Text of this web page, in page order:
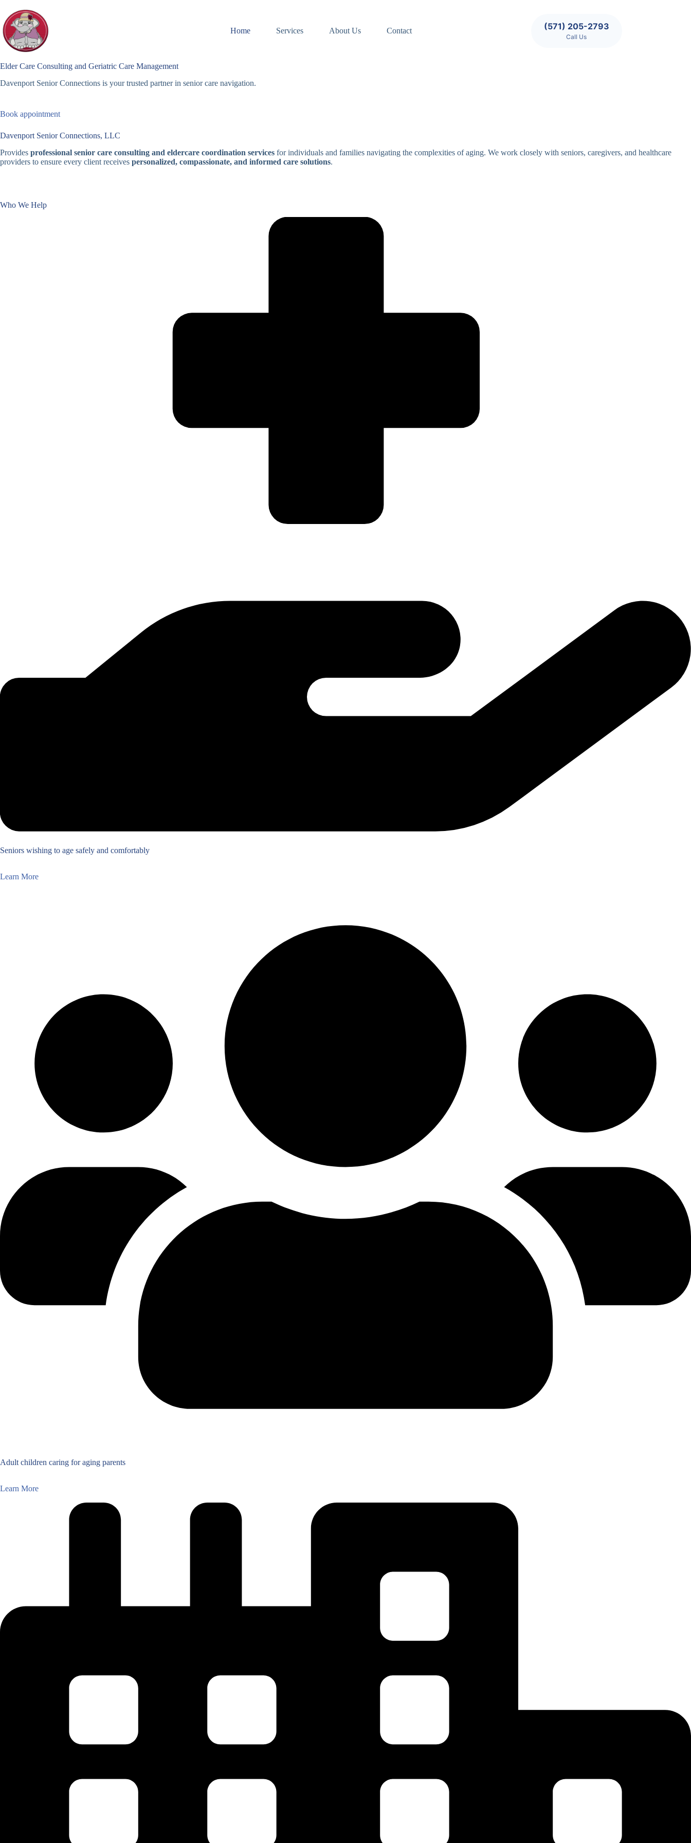
content
Home
Services About Us Contact (571) 205-2793
Call Us
Elder Care Consulting and Geriatric Care Management
Davenport Senior Connections is your trusted partner in senior care navigation.
Book appointment
Davenport Senior Connections, LLC
Provides professional senior care consulting and eldercare coordination services for individuals and families navigating the complexities of aging. We work closely with seniors, caregivers, and healthcare
providers to ensure every client receives personalized, compassionate, and informed care solutions.
Who We Help
Seniors wishing to age safely and comfortably
Learn More
Adult children caring for aging parents
Learn More